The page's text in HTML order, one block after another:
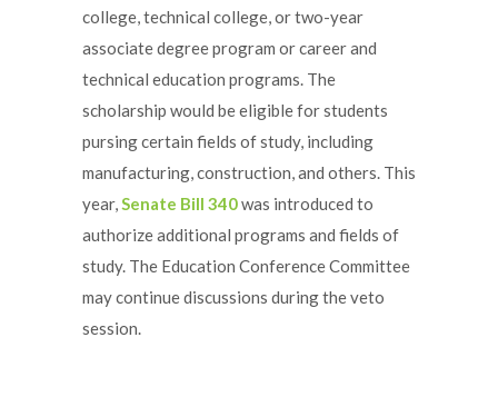
college, technical college, or two-year
associate degree program or career and
technical education programs. The
scholarship would be eligible for students
pursing certain fields of study, including
manufacturing, construction, and others. This
year,Senate Bill 340was introduced to
authorize additional programs and fields of
study. The Education Conference Committee
may continue discussions during the veto
session.